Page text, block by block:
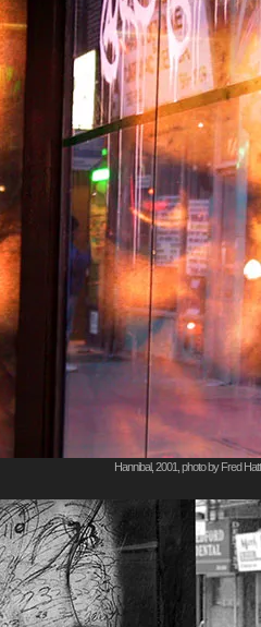
Hannibal, 2001, photo by Fred Hatt